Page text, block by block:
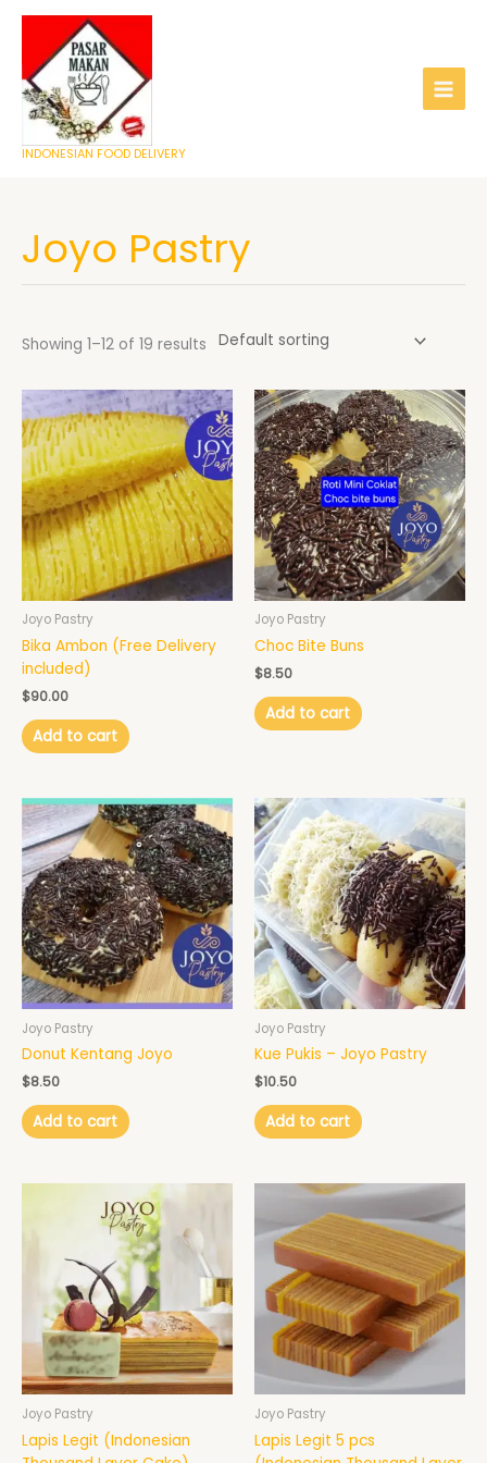
Skip
content
INDONESIAN FOOD DELIVERY
Joyo Pastry
Showing 1–12 of 19 results
Joyo Pastry
Bika Ambon (Free Delivery
included)
$90.00
Add to cart
Joyo Pastry
Choc Bite Buns
$8.50
Add to cart
Joyo Pastry
Donut Kentang Joyo
$8.50
Add to cart
Joyo Pastry
Kue Pukis – Joyo Pastry
$10.50
Add to cart
Joyo Pastry
Lapis Legit (Indonesian
Price
range:
$95.00
through
$121.00
This
product
has
multiple
variants.
The
options
may
be
chosen
the
Joyo Pastry
Lapis Legit 5 pcs